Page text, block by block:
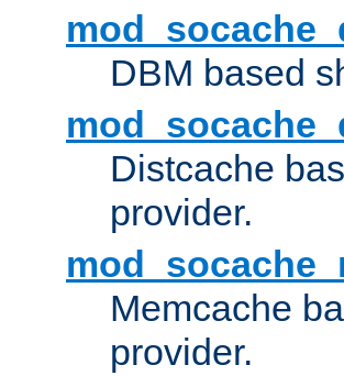
DBM based
Distcache
provider.
Memcache
provider.